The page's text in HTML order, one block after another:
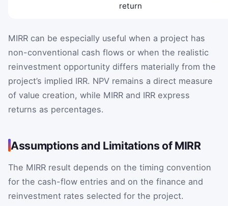
return
MIRR can be especially useful when a project has
non-conventional cash flows or when the realistic
reinvestment opportunity differs materially from the
project’s implied IRR. NPV remains a direct measure
of value creation, while MIRR and IRR express
returns as percentages.
Assumptions and Limitations of MIRR
The MIRR result depends on the timing convention
for the cash-flow entries and on the finance and
reinvestment rates selected for the project.